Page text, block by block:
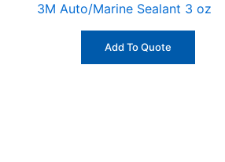
3M Auto/Marine Sealant 3 oz
Add To Quote